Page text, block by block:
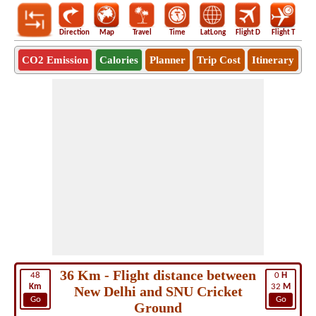
Direction Map Travel Time LatLong Flight D Flight T
CO2 Emission Calories Planner Trip Cost Itinerary
48
Km
Go
0 H
32 M
Go
36 Km - Flight distance between
New Delhi and SNU Cricket
Ground